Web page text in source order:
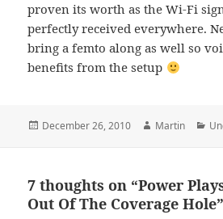
proven its worth as the Wi-Fi
perfectly received everywhere.
bring a femto along as well so
benefits from the setup
Posted
December 26, 2010 Author
Martin
7 thoughts on “Power
Out Of The Coverage Hole”